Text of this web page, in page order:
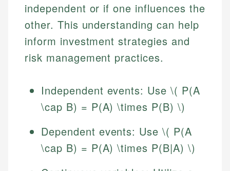
independent or if one influences the
other. This understanding can help
inform investment strategies and
risk management practices.
Independent events: Use \( P(A
\cap B) = P(A) \times P(B) \)
Dependent events: Use \( P(A
\cap B) = P(A) \times P(B|A) \)